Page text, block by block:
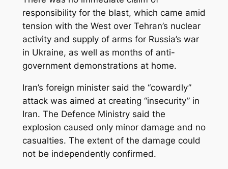
responsibility for the blast, which came amid
tension with the West over Tehran’s nuclear
activity and supply of arms for Russia’s war
in Ukraine, as well as months of anti-
government demonstrations at home.
Iran’s foreign minister said the “cowardly”
attack was aimed at creating “insecurity” in
Iran. The Defence Ministry said the
explosion caused only minor damage and no
casualties. The extent of the damage could
not be independently confirmed.